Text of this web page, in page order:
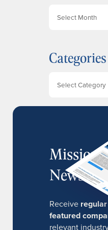
i
v
Categories
Receive
featured
relevant